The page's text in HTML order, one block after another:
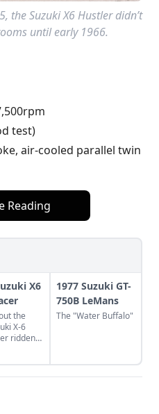
the Suzuki X6 Hustler didn’t
until early 1966.
test)
air-cooled parallel twin
Reading
X6
the
X-6
ridden
1977 Suzuki GT-
750B LeMans
The "Water Buffalo"